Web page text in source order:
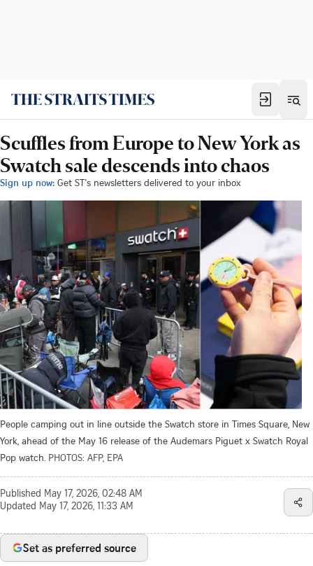
Scuffles from Europe to New York as
Swatch sale descends into chaos
Sign up now: Get ST's newsletters delivered to your inbox
People camping out in line outside the Swatch store in Times Square, New
York, ahead of the May 16 release of the Audemars Piguet x Swatch Royal
Pop watch. PHOTOS: AFP, EPA
Published May 17, 2026, 02:48 AM
Updated May 17, 2026, 11:33 AM
Set as preferred source